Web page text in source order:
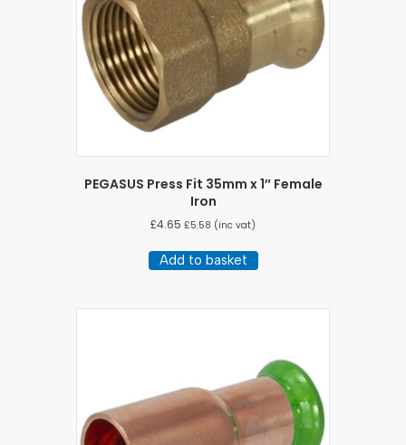
PEGASUS Press Fit 35mm x 1″ Female
Iron
£4.65 £5.58 (inc vat)
Add to basket